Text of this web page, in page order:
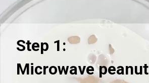
Step 1:
Microwave peanut